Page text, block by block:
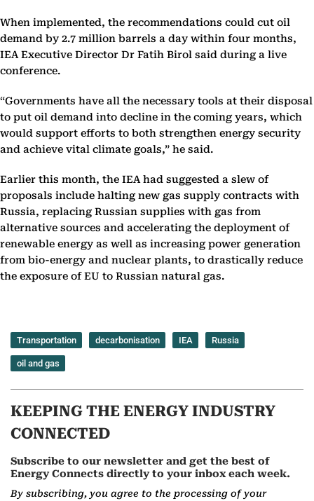
When implemented, the recommendations could cut oil
demand by 2.7 million barrels a day within four months,
IEA Executive Director Dr Fatih Birol said during a live
conference.
“Governments have all the necessary tools at their disposal
to put oil demand into decline in the coming years, which
would support efforts to both strengthen energy security
and achieve vital climate goals,” he said.
Earlier this month, the IEA had suggested a slew of
proposals include halting new gas supply contracts with
Russia, replacing Russian supplies with gas from
alternative sources and accelerating the deployment of
renewable energy as well as increasing power generation
from bio-energy and nuclear plants, to drastically reduce
the exposure of EU to Russian natural gas.
Transportation decarbonisation IEA Russia
oil and gas
KEEPING THE ENERGY INDUSTRY
CONNECTED
Subscribe to our newsletter and get the best of
Energy Connects directly to your inbox each week.
By subscribing, you agree to the processing of your